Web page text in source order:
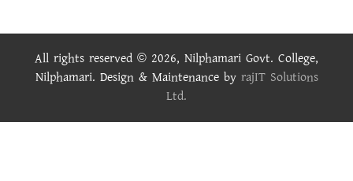
All rights reserved © 2026, Nilphamari Govt. College,
Nilphamari. Design & Maintenance by rajIT Solutions
Ltd.